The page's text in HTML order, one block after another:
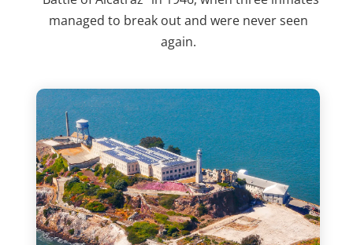
managed to break out and were never seen
again.